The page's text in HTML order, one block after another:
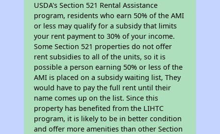
USDA's Section 521 Rental Assistance
program, residents who earn 50% of the AMI
or less may qualify for a subsidy that limits
your rent payment to 30% of your income.
Some Section 521 properties do not offer
rent subsidies to all of the units, so it is
possible a person earning 50% or less of the
AMI is placed on a subsidy waiting list, They
would have to pay the full rent until their
name comes up on the list. Since this
property has benefited from the LIHTC
program, it is likely to be in better condition
and offer more amenities than other Section